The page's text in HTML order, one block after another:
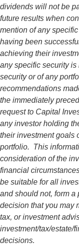
dividends will not be
future results when
mention of any
having been
achieving their
any specific security is
security or of any
recommendations
the immediately
request to Capital
any investor holding
their investment goals
portfolio. This
consideration of the
financial
be suitable for all
and should not, form a
decision that you may
tax, or investment
investment/tax/estate/
decisions.